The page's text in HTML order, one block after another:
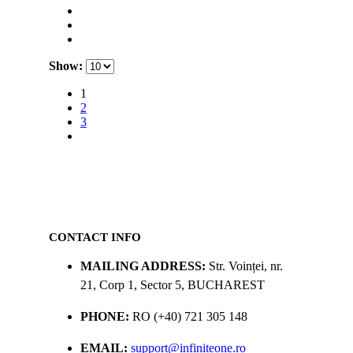
Show:
1
2
3
CONTACT INFO
MAILING ADDRESS: Str. Voinței, nr.
21, Corp 1, Sector 5, BUCHAREST
PHONE: RO (+40) 721 305 148
EMAIL: support@infiniteone.ro